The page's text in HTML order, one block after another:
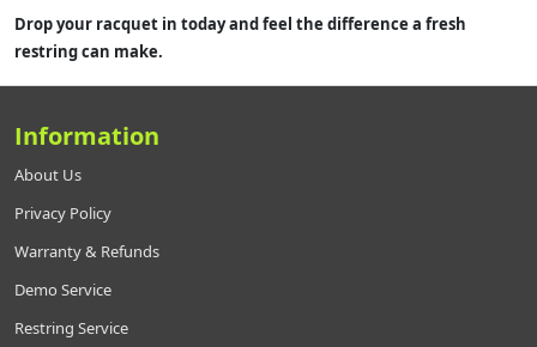
Drop your racquet in today and feel the difference a fresh
restring can make.
Information
About Us
Privacy Policy
Warranty & Refunds
Demo Service
Restring Service